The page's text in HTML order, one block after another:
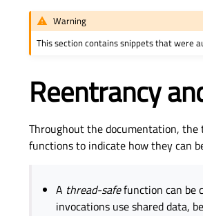
Warning
This section contains snippets that were
Reentrancy
Throughout the documentation, the
functions to indicate how they can
A thread-safefunction can be
invocations use shared data,